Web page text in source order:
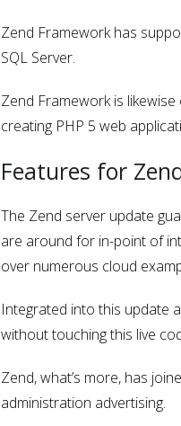
Zend Framework has
SQL Server.
Zend Framework is
creating PHP 5 web
Features for
The Zend server update
are around for in-point of
over numerous cloud
Integrated into this update
without touching this live
Zend, what’s more, has
administration advertising.